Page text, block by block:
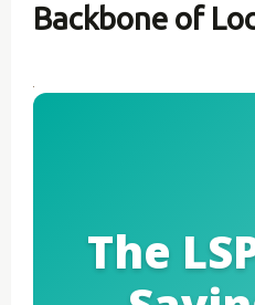
Backbone of
The